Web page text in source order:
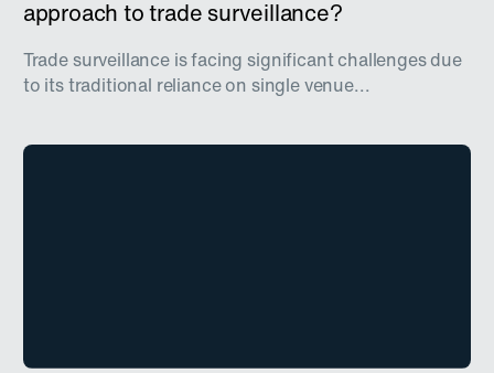
approach to trade surveillance?
Trade surveillance is facing significant challenges due
to its traditional reliance on single venue...